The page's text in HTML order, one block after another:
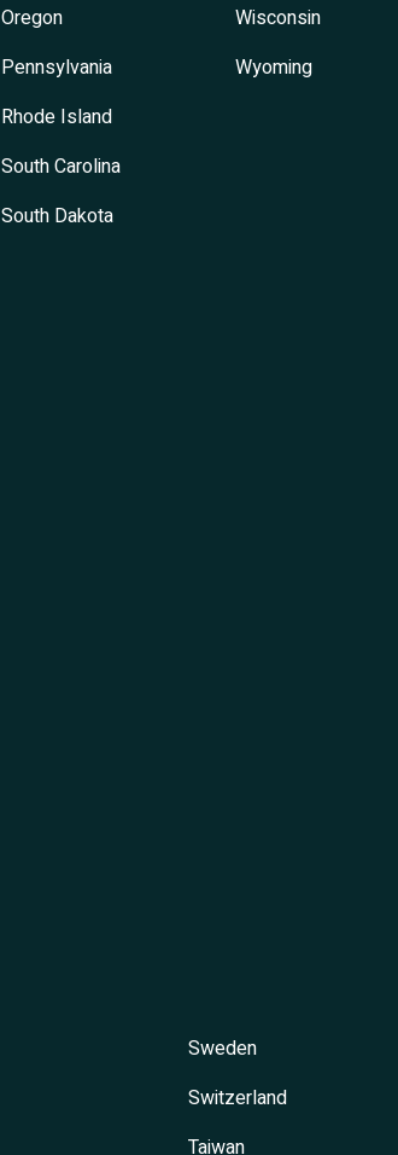
Oregon
Pennsylvania
Rhode Island
South Carolina
South Dakota
Wisconsin
Wyoming
Sweden
Switzerland
Taiwan